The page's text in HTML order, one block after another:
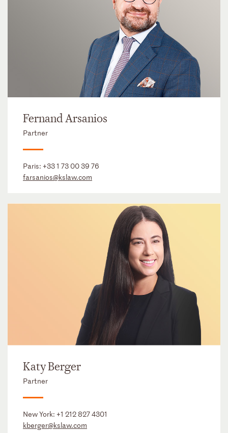
Fernand Arsanios
Partner
Paris: +33 1 73 00 39 76
farsanios@kslaw.com
Katy Berger
Partner
New York: +1 212 827 4301
kberger@kslaw.com